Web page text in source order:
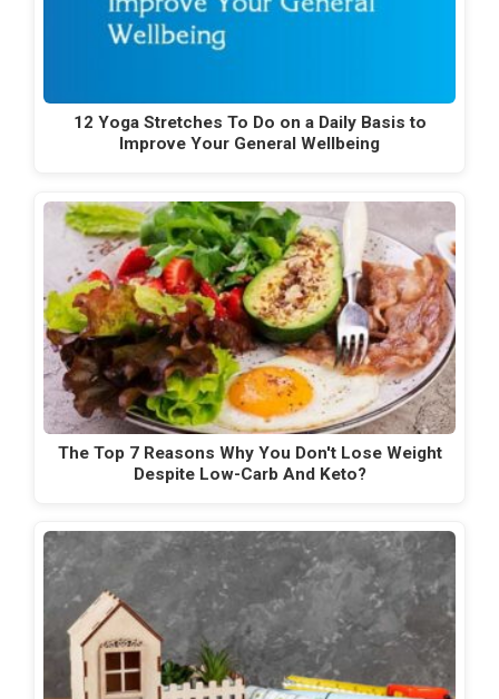
12 Yoga Stretches To Do on a Daily Basis to
Improve Your General Wellbeing
The Top 7 Reasons Why You Don't Lose Weight
Despite Low-Carb And Keto?